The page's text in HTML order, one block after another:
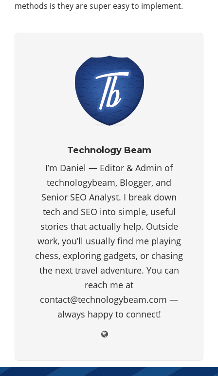
methods is they are super easy to implement.
Technology Beam
I’m Daniel — Editor & Admin of
technologybeam, Blogger, and
Senior SEO Analyst. I break down
tech and SEO into simple, useful
stories that actually help. Outside
work, you’ll usually find me playing
chess, exploring gadgets, or chasing
the next travel adventure. You can
reach me at
contact@technologybeam.com —
always happy to connect!